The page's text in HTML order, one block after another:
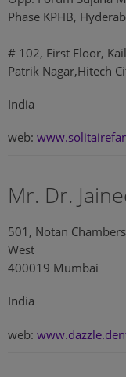
Phase KPHB,
# 102, First Floor,
Patrik Nagar,Hitech
India
web:
Mr. Dr.
501, Notan
West
400019 Mumbai
India
web: